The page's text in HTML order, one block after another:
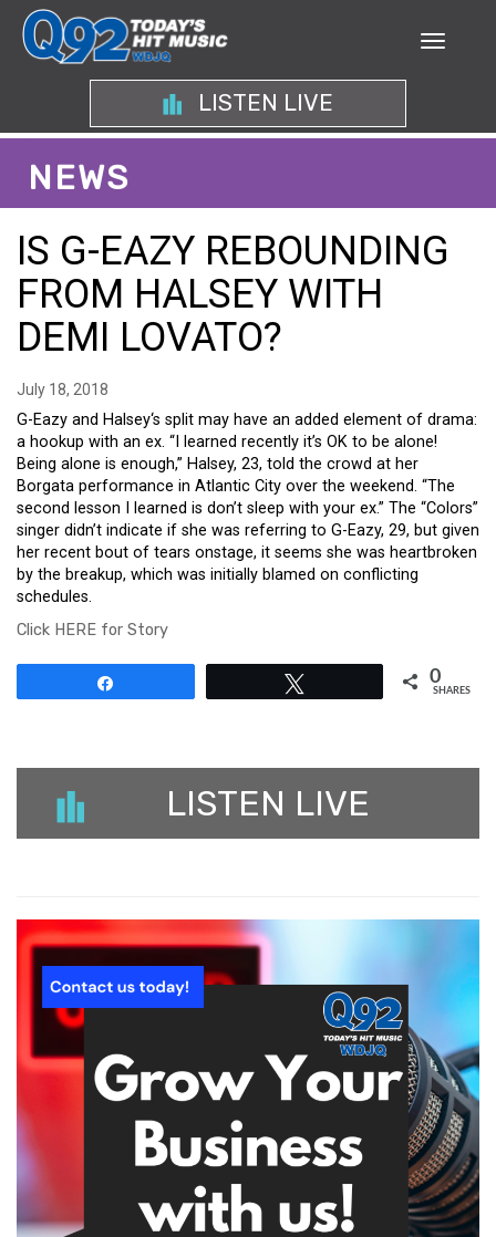
LISTEN LIVE
NEWS
IS G-EAZY REBOUNDING
FROM HALSEY WITH
DEMI LOVATO?
July 18, 2018
G-Eazy and Halsey‘s split may have an added element of drama:
a hookup with an ex. “I learned recently it’s OK to be alone!
Being alone is enough,” Halsey, 23, told the crowd at her
Borgata performance in Atlantic City over the weekend. “The
second lesson I learned is don’t sleep with your ex.” The “Colors”
singer didn’t indicate if she was referring to G-Eazy, 29, but given
her recent bout of tears onstage, it seems she was heartbroken
by the breakup, which was initially blamed on conflicting
schedules.
Click HERE for Story
0
SHARES
LISTEN LIVE